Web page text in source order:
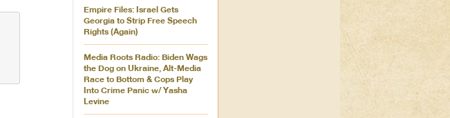
Empire Files: Israel Gets
Georgia to Strip Free Speech
Rights (Again)
Media Roots Radio: Biden Wags
the Dog on Ukraine, Alt-Media
Race to Bottom & Cops Play
Into Crime Panic w/ Yasha
Levine